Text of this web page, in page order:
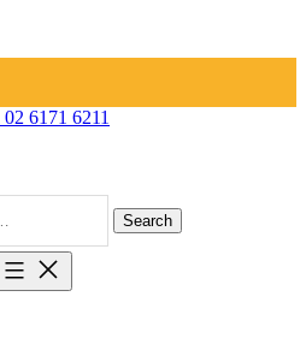
02 6171 6211
Search